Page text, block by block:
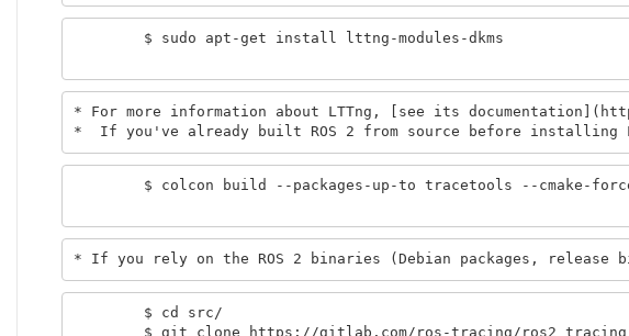
        $ sudo apt-get install lttng-modules-dkms
* For more information about LTTng, [see its
$ colcon build --packages-up-to tracetools --cmake-
        $ cd src/
$ git clone https://gitlab.com/ros-tracing/